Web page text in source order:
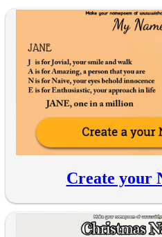
Create your